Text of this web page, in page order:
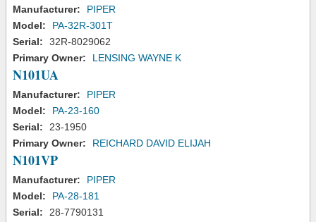
Manufacturer:
PIPER
Model:
PA-32R-301T
Serial:
32R-8029062
Primary Owner:
LENSING WAYNE K
N101UA
Manufacturer:
PIPER
Model:
PA-23-160
Serial:
23-1950
Primary Owner:
REICHARD DAVID ELIJAH
N101VP
Manufacturer:
PIPER
Model:
PA-28-181
Serial:
28-7790131